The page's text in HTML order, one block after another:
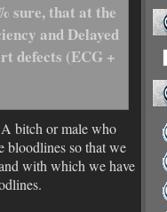
sure, that at the
and Delayed
defects (ECG +
bitch or male who
bloodlines so that we
with which we have